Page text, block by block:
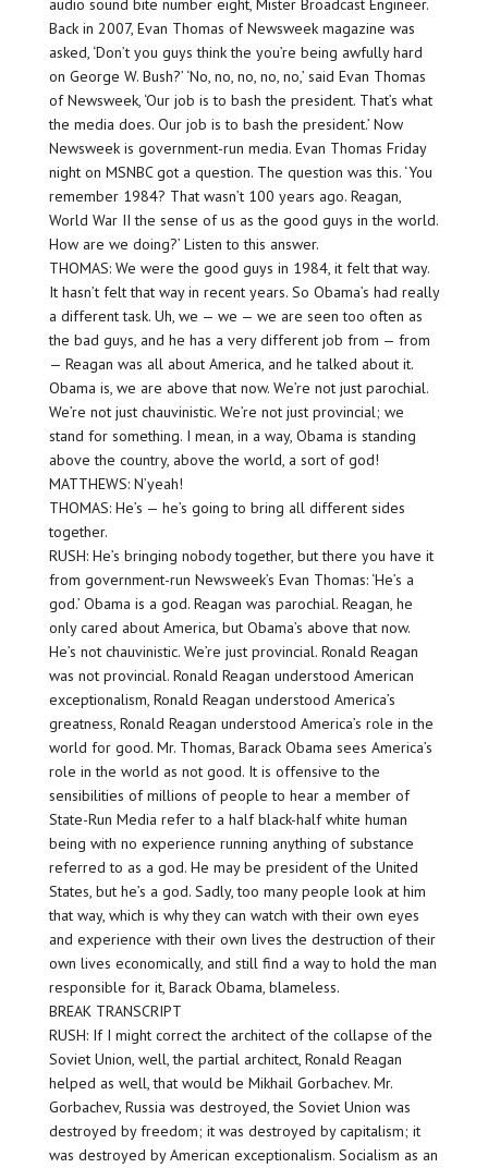
audio sound bite number eight, Mister Broadcast Engineer.
Back in 2007, Evan Thomas of Newsweek magazine was
asked, ‘Don’t you guys think the you’re being awfully hard
on George W. Bush?’ ‘No, no, no, no, no,’ said Evan Thomas
of Newsweek, ‘Our job is to bash the president. That’s what
the media does. Our job is to bash the president.’ Now
Newsweek is government-run media. Evan Thomas Friday
night on MSNBC got a question. The question was this. ‘You
remember 1984? That wasn’t 100 years ago. Reagan,
World War II the sense of us as the good guys in the world.
How are we doing?’ Listen to this answer.
THOMAS: We were the good guys in 1984, it felt that way.
It hasn’t felt that way in recent years. So Obama’s had really
a different task. Uh, we — we — we are seen too often as
the bad guys, and he has a very different job from — from
— Reagan was all about America, and he talked about it.
Obama is, we are above that now. We’re not just parochial.
We’re not just chauvinistic. We’re not just provincial; we
stand for something. I mean, in a way, Obama is standing
above the country, above the world, a sort of god!
MATTHEWS: N’yeah!
THOMAS: He’s — he’s going to bring all different sides
together.
RUSH: He’s bringing nobody together, but there you have it
from government-run Newsweek’s Evan Thomas: ‘He’s a
god.’ Obama is a god. Reagan was parochial. Reagan, he
only cared about America, but Obama’s above that now.
He’s not chauvinistic. We’re just provincial. Ronald Reagan
was not provincial. Ronald Reagan understood American
exceptionalism, Ronald Reagan understood America’s
greatness, Ronald Reagan understood America’s role in the
world for good. Mr. Thomas, Barack Obama sees America’s
role in the world as not good. It is offensive to the
sensibilities of millions of people to hear a member of
State-Run Media refer to a half black-half white human
being with no experience running anything of substance
referred to as a god. He may be president of the United
States, but he’s a god. Sadly, too many people look at him
that way, which is why they can watch with their own eyes
and experience with their own lives the destruction of their
own lives economically, and still find a way to hold the man
responsible for it, Barack Obama, blameless.
BREAK TRANSCRIPT
RUSH: If I might correct the architect of the collapse of the
Soviet Union, well, the partial architect, Ronald Reagan
helped as well, that would be Mikhail Gorbachev. Mr.
Gorbachev, Russia was destroyed, the Soviet Union was
destroyed by freedom; it was destroyed by capitalism; it
was destroyed by American exceptionalism. Socialism as an